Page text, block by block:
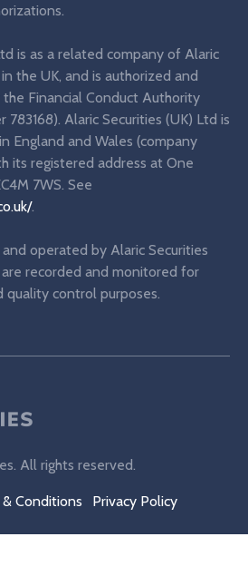
is as a related company of Alaric
the UK, and is authorized and
Financial Conduct Authority
Alaric Securities (UK) Ltd is
England and Wales (company
its registered address at One
7WS. See
.
operated by Alaric Securities
recorded and monitored for
quality control purposes.
All rights reserved.
& Conditions Privacy Policy